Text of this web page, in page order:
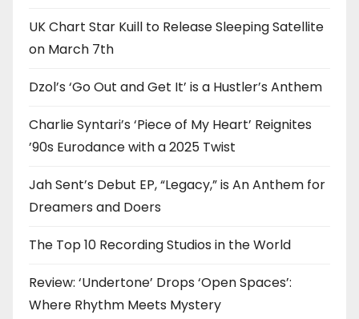
UK Chart Star Kuill to Release Sleeping Satellite
on March 7th
Dzol’s ‘Go Out and Get It’ is a Hustler’s Anthem
Charlie Syntari’s ‘Piece of My Heart’ Reignites
’90s Eurodance with a 2025 Twist
Jah Sent’s Debut EP, “Legacy,” is An Anthem for
Dreamers and Doers
The Top 10 Recording Studios in the World
Review: ‘Undertone’ Drops ‘Open Spaces’:
Where Rhythm Meets Mystery